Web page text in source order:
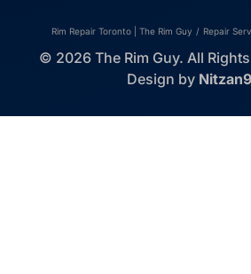
Rim Repair Toronto | The Rim Guy / Repair
© 2026 The Rim Guy. All
Design by